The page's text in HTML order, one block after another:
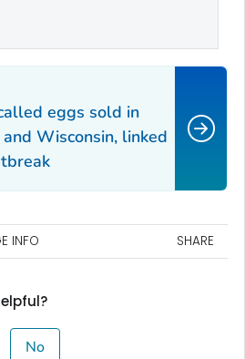
eggs sold in
Wisconsin, linked
INFO SHARE
No